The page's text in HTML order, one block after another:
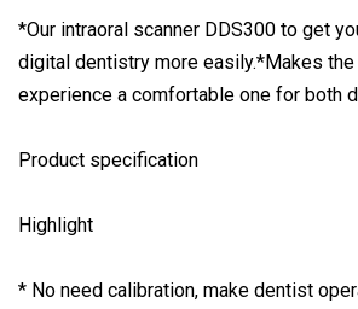
*Our intraoral scanner DDS300 to get
digital dentistry more easily.*Makes the
experience a comfortable one for both
Product specification
Highlight
* No need calibration, make dentist